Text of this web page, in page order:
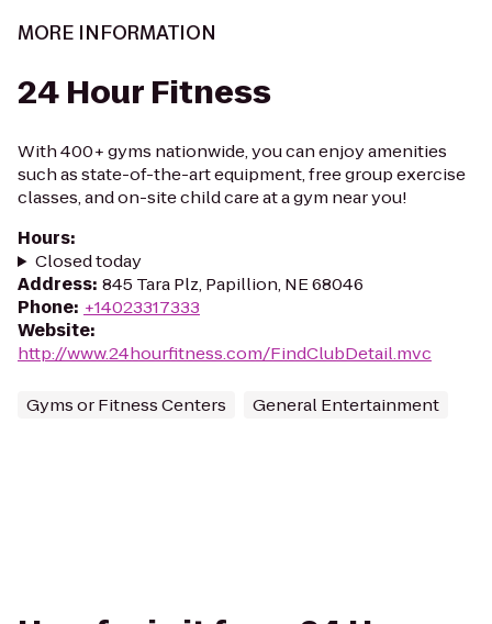
MORE INFORMATION
24 Hour Fitness
With 400+ gyms nationwide, you can enjoy amenities
such as state-of-the-art equipment, free group exercise
classes, and on-site child care at a gym near you!
Hours:
Closed today
Address: 845 Tara Plz, Papillion, NE 68046
Phone: +14023317333
Website:
http://www.24hourfitness.com/FindClubDetail.mvc
Gyms or Fitness Centers General Entertainment